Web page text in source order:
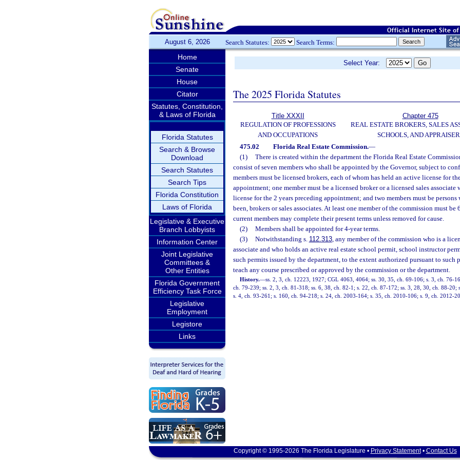
August 6, 2026 Search Statutes: Search Terms:
Home
Senate
House
Citator
Statutes, Constitution,
& Laws of Florida
Florida Statutes
Search & Browse
Download
Search Statutes
Search Tips
Florida Constitution
Laws of Florida
Legislative & Executive
Branch Lobbyists
Information Center
Joint Legislative
Committees &
Other Entities
Florida Government
Efficiency Task Force
Legislative
Employment
Legistore
Links
Select Year:
The 2025 Florida Statutes
Title XXXII
REGULATION OF PROFESSIONS
AND OCCUPATIONS
Chapter 475
REAL ESTATE BROKERS, SALES
SCHOOLS, AND
475.02
Florida Real Estate Commission.—
(1)
There is created within the department the Florida Real Estate
consist of seven members who shall be appointed by the Governor, subject to
members must be licensed brokers, each of whom has held an active license for
appointment; one member must be a licensed broker or a licensed sales associate
license for the 2 years preceding appointment; and two members must be persons
been, brokers or sales associates. At least one member of the commission must be
current members may complete their present terms unless removed for cause.
(2)
Members shall be appointed for 4-year terms.
(3)
Notwithstanding s. 112.313, any member of the commission who is a
associate and who holds an active real estate school permit, school instructor
such permits issued by the department, to the extent authorized pursuant to such
teach any course prescribed or approved by the commission or the department.
History.—ss. 2, 3, ch. 12223, 1927; CGL 4063, 4064; ss. 30, 35, ch. 69-106; s. 3, ch. 76-
ch. 79-239; ss. 2, 3, ch. 81-318; ss. 6, 38, ch. 82-1; s. 22, ch. 87-172; ss. 3, 28, 30, ch. 88-20;
s. 4, ch. 93-261; s. 160, ch. 94-218; s. 24, ch. 2003-164; s. 35, ch. 2010-106; s. 9, ch. 2012-
Copyright © 1995-2026 The Florida Legislature • Privacy Statement• Contact Us